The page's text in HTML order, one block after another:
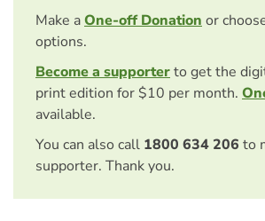
Make aOne-off Donation or
options.
Become a supporterto get the
print edition for $10 per month.
available.
You can also call 1800 634 206 to
supporter. Thank you.